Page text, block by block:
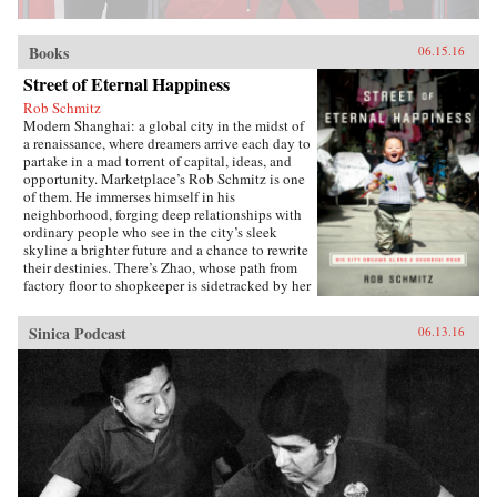
Books 06.15.16
Street of Eternal Happiness
Rob Schmitz
Modern Shanghai: a global city in the midst of
a renaissance, where dreamers arrive each day to
partake in a mad torrent of capital, ideas, and
opportunity. Marketplace’s Rob Schmitz is one
of them. He immerses himself in his
neighborhood, forging deep relationships with
ordinary people who see in the city’s sleek
skyline a brighter future and a chance to rewrite
their destinies. There’s Zhao, whose path from
factory floor to shopkeeper is sidetracked by her
her sons. Down the street lives Auntie Fu, a
fervent capitalist forever trying to improve
herself with religion and get-rich-quick schemes
while keeping her skeptical husband at bay. Up
a flight of stairs, musician and café owner CK
sets up shop to attract young dreamers like
himself, but learns he’s searching for something
more. As Schmitz becomes more involved in
their lives, he makes surprising discoveries
which untangle the complexities of modern
Sinica Podcast 06.13.16